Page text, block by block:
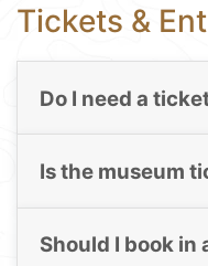
Tickets &
Do I need a
Is the museum
Should I book in